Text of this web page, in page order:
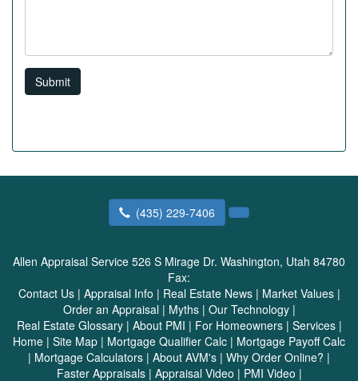
Submit
(435) 229-7406
Allen Appraisal Service 526 S Mirage Dr. Washington, Utah 84780
Fax:
Contact Us| Appraisal Info | Real Estate News| Market Values|
Order an Appraisal| Myths| Our Technology|
Real Estate Glossary| About PMI | For Homeowners| Services|
Home | Site Map | Mortgage Qualifier Calc | Mortgage Payoff Calc
| Mortgage Calculators | About AVM's | Why Order Online? |
Faster Appraisals| Appraisal Video | PMI Video |